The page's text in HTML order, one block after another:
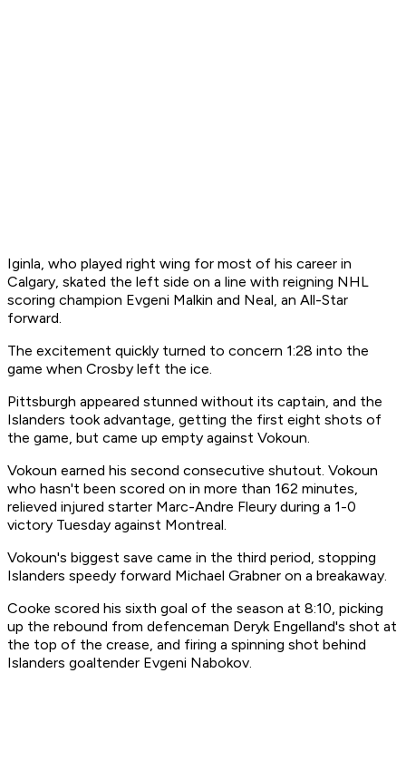
Iginla, who played right wing for most of his career in
Calgary, skated the left side on a line with reigning NHL
scoring champion Evgeni Malkin and Neal, an All-Star
forward.
The excitement quickly turned to concern 1:28 into the
game when Crosby left the ice.
Pittsburgh appeared stunned without its captain, and the
Islanders took advantage, getting the first eight shots of
the game, but came up empty against Vokoun.
Vokoun earned his second consecutive shutout. Vokoun
who hasn't been scored on in more than 162 minutes,
relieved injured starter Marc-Andre Fleury during a 1-0
victory Tuesday against Montreal.
Vokoun's biggest save came in the third period, stopping
Islanders speedy forward Michael Grabner on a breakaway.
Cooke scored his sixth goal of the season at 8:10, picking
up the rebound from defenceman Deryk Engelland's shot at
the top of the crease, and firing a spinning shot behind
Islanders goaltender Evgeni Nabokov.